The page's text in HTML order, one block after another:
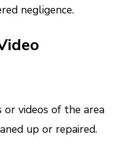
negligence.
or videos of the area
up or repaired.